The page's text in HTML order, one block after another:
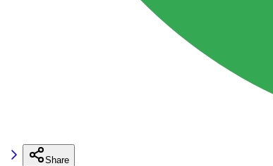
Share